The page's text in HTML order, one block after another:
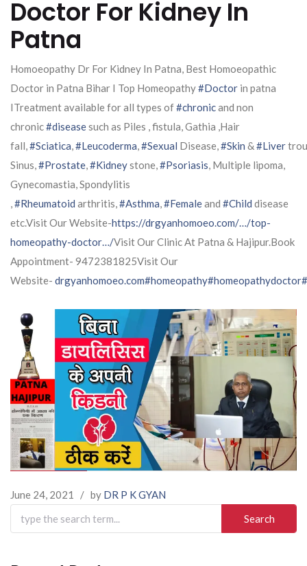
Doctor For Kidney In
Patna
Homoeopathy Dr For Kidney In Patna, Best Homoeopathic
Doctor in Patna Bihar I Top Homeopathy#Doctor in patna
ITreatment available for all types of#chronicand non
chronic#diseasesuch as Piles , fistula, Gathia ,Hair
fall,#Sciatica,#Leucoderma,#Sexual Disease,#Skin &#Liver
Sinus,#Prostate,#Kidneystone,#Psoriasis, Multiple lipoma,
Gynecomastia, Spondylitis
,#Rheumatoid arthritis,#Asthma,#Femaleand #Child disease
etc.Visit Our Website-https://drgyanhomoeo.com/…/top-
homeopathy-doctor…/Visit Our Clinic At Patna & Hajipur.Book
Appointment- 9472381825Visit Our
Website- drgyanhomoeo.com#homeopathy#homeopathydoctor
June 24, 2021 / by DR P K GYAN
Search
for: